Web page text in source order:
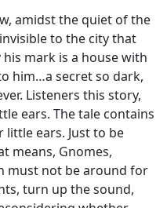
amidst the quiet of the
to the city that
mark is a house with
him…a secret so dark,
Listeners this story,
ears. The tale contains
little ears. Just to be
means, Gnomes,
must not be around for
turn up the sound,